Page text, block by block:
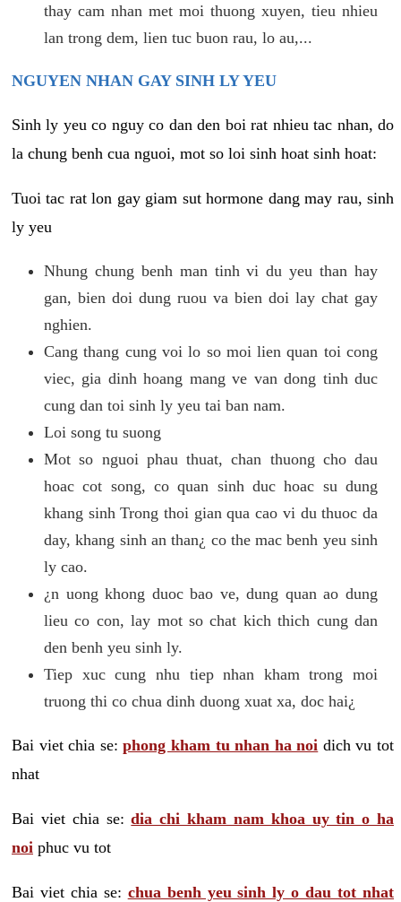
thay cam nhan met moi thuong xuyen, tieu nhieu
lan trong dem, lien tuc buon rau, lo au,...
NGUYEN NHAN GAY SINH LY YEU
Sinh ly yeu co nguy co dan den boi rat nhieu tac nhan, do
la chung benh cua nguoi, mot so loi sinh hoat sinh hoat:
Tuoi tac rat lon gay giam sut hormone dang may rau, sinh
ly yeu
Nhung chung benh man tinh vi du yeu than hay
gan, bien doi dung ruou va bien doi lay chat gay
nghien.
Cang thang cung voi lo so moi lien quan toi cong
viec, gia dinh hoang mang ve van dong tinh duc
cung dan toi sinh ly yeu tai ban nam.
Loi song tu suong
Mot so nguoi phau thuat, chan thuong cho dau
hoac cot song, co quan sinh duc hoac su dung
khang sinh Trong thoi gian qua cao vi du thuoc da
day, khang sinh an than¿ co the mac benh yeu sinh
ly cao.
¿n uong khong duoc bao ve, dung quan ao dung
lieu co con, lay mot so chat kich thich cung dan
den benh yeu sinh ly.
Tiep xuc cung nhu tiep nhan kham trong moi
truong thi co chua dinh duong xuat xa, doc hai¿
Bai viet chia se:phong kham tu nhan ha noi dich vu tot
nhat
Bai viet chia se:dia chi kham nam khoa uy tin o ha
noi phuc vu tot
Bai viet chia se: chua benh yeu sinh ly o dau tot nhat